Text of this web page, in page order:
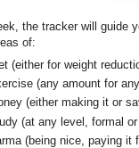
the tracker will guide
of:
(either for weight
(any amount for
(either making it or
(at any level, formal
(being nice, paying it